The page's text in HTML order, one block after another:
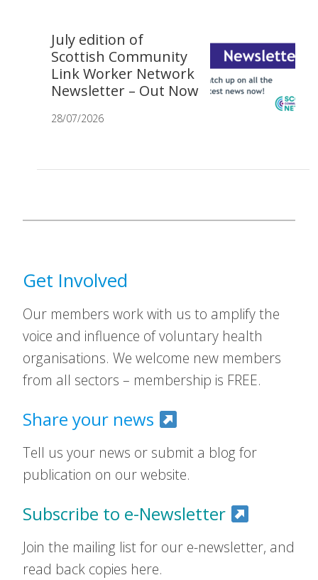
July edition of
Scottish Community
Link Worker Network
Newsletter – Out Now
28/07/2026
Get Involved
Our members work with us to amplify the
voice and influence of voluntary health
organisations. We welcome new members
from all sectors – membership is FREE.
Share your news
Tell us your news or submit a blog for
publication on our website.
Subscribe to e-Newsletter
Join the mailing list for our e-newsletter, and
read back copies here.